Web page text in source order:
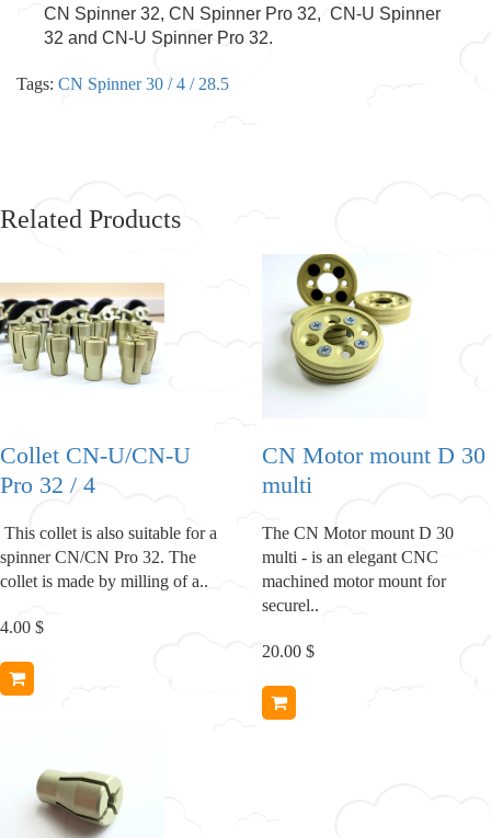
CN Spinner 32, CN Spinner Pro 32, CN-U Spinner
32 and CN-U Spinner Pro 32.
Tags: CN Spinner 30 / 4 / 28.5
Related Products
Collet CN-U/CN-U
Pro 32 / 4
This collet is also suitable for a
spinner CN/CN Pro 32. The
collet is made by milling of a..
4.00 $
CN Motor mount D 30
multi
The CN Motor mount D 30
multi - is an elegant CNC
machined motor mount for
securel..
20.00 $